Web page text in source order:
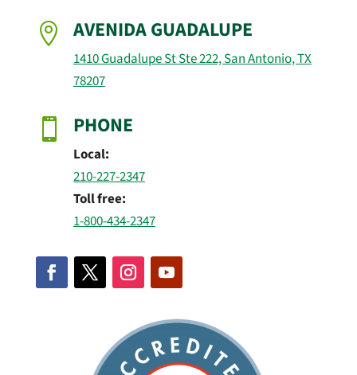
 AVENIDA GUADALUPE
1410 Guadalupe St Ste 222, San Antonio, TX
78207
 PHONE
Local:
210-227-2347
Toll free:
1-800-434-2347